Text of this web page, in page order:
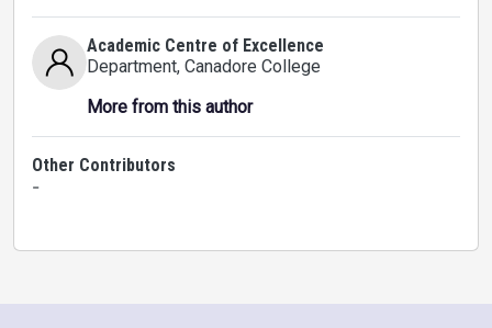
Academic Centre of Excellence
Department, Canadore College
More from this author
Other Contributors
-